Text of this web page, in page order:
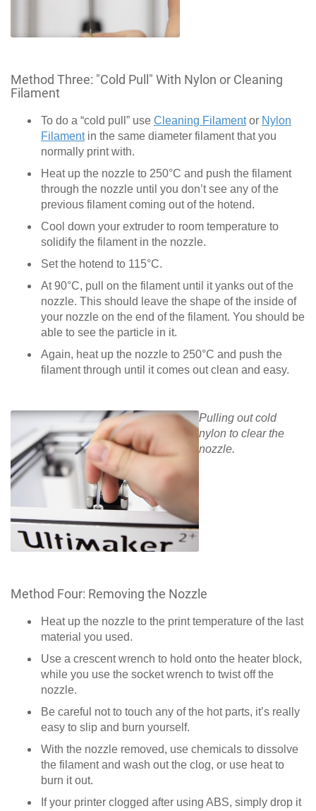
Method Three: "Cold Pull" With Nylon or Cleaning
Filament
To do a “cold pull” use Cleaning Filamentor Nylon
Filamentin the same diameter filament that you
normally print with.
Heat up the nozzle to 250°C and push the filament
through the nozzle until you don’t see any of the
previous filament coming out of the hotend.
Cool down your extruder to room temperature to
solidify the filament in the nozzle.
Set the hotend to 115°C.
At 90°C, pull on the filament until it yanks out of the
nozzle. This should leave the shape of the inside of
your nozzle on the end of the filament. You should be
able to see the particle in it.
Again, heat up the nozzle to 250°C and push the
filament through until it comes out clean and easy.
Pulling out cold
nylon to clear the
nozzle.
Method Four: Removing the Nozzle
Heat up the nozzle to the print temperature of the last
material you used.
Use a crescent wrench to hold onto the heater block,
while you use the socket wrench to twist off the
nozzle.
Be careful not to touch any of the hot parts, it’s really
easy to slip and burn yourself.
With the nozzle removed, use chemicals to dissolve
the filament and wash out the clog, or use heat to
burn it out.
If your printer clogged after using ABS, simply drop it